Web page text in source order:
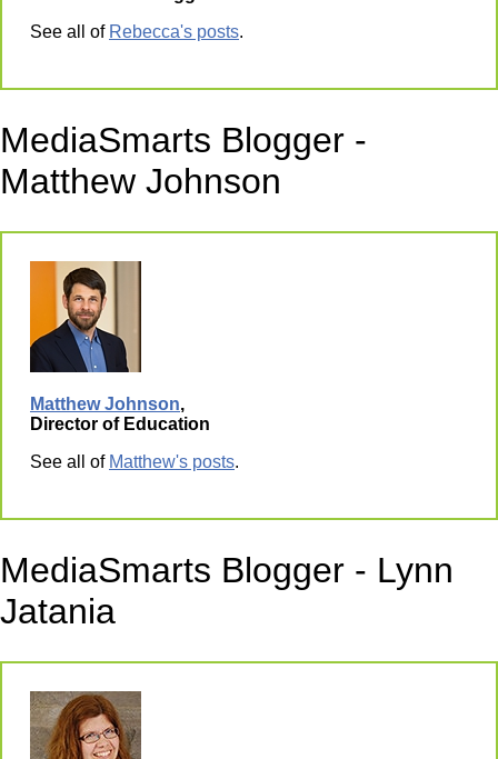
See all of Rebecca's posts.
MediaSmarts Blogger -
Matthew Johnson
Matthew Johnson,
Director of Education
See all of Matthew's posts.
MediaSmarts Blogger - Lynn
Jatania